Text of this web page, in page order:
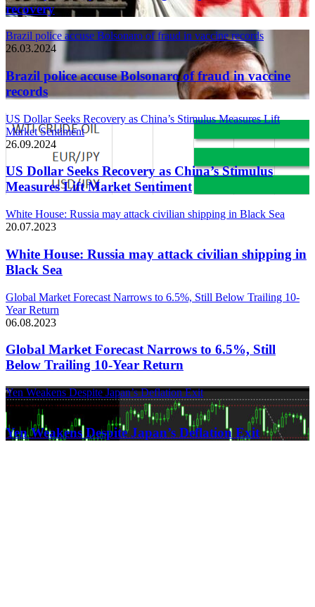
recovery
Brazil police accuse Bolsonaro of fraud in vaccine records
26.03.2024
Brazil police accuse Bolsonaro of fraud in vaccine
records
US Dollar Seeks Recovery as China’s Stimulus Measures Lift
Market Sentiment
26.09.2024
US Dollar Seeks Recovery as China’s Stimulus
Measures Lift Market Sentiment
White House: Russia may attack civilian shipping in Black Sea
20.07.2023
White House: Russia may attack civilian shipping in
Black Sea
Global Market Forecast Narrows to 6.5%, Still Below Trailing 10-
Year Return
06.08.2023
Global Market Forecast Narrows to 6.5%, Still
Below Trailing 10-Year Return
Yen Weakens Despite Japan’s Deflation Exit
21.03.2024
Yen Weakens Despite Japan’s Deflation Exit